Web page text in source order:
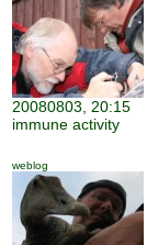
20080803, 20:15
immune activity
weblog